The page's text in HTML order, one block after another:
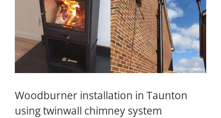
Woodburner installation in Taunton
using twinwall chimney system